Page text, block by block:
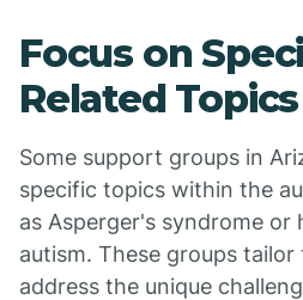
Focus on
Related Topics
Some support groups in
specific topics within the
as Asperger's syndrome
autism. These groups
address the unique